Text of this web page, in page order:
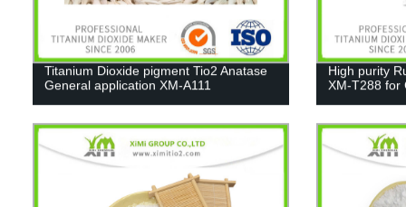
Titanium Dioxide pigment Tio2 Anatase
General application XM-A111
High purity
XM-T288 for